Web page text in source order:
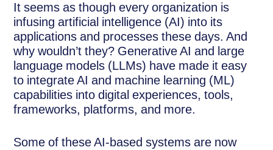
It seems as though every organization is
infusing artificial intelligence (AI) into its
applications and processes these days. And
why wouldn’t they? Generative AI and large
language models (LLMs) have made it easy
to integrate AI and machine learning (ML)
capabilities into digital experiences, tools,
frameworks, platforms, and more.
Some of these AI-based systems are now